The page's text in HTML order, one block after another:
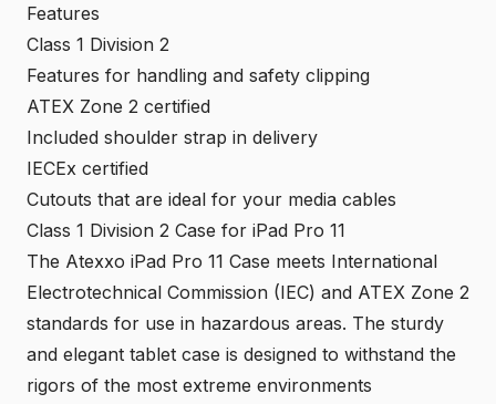
Features
Class 1 Division 2
Features for handling and safety clipping
ATEX Zone 2 certified
Included shoulder strap in delivery
IECEx certified
Cutouts that are ideal for your media cables
Class 1 Division 2 Case for iPad Pro 11
The Atexxo iPad Pro 11 Case meets International
Electrotechnical Commission (IEC) and ATEX Zone 2
standards for use in hazardous areas. The sturdy
and elegant tablet case is designed to withstand the
rigors of the most extreme environments